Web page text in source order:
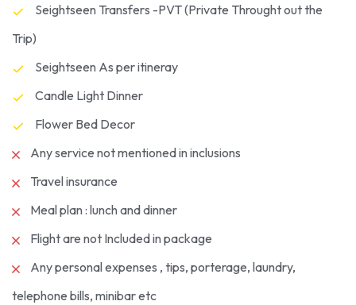
Seightseen Transfers -PVT (Private Throught out the
Trip)
Seightseen As per itineray
Candle Light Dinner
Flower Bed Decor
Any service not mentioned in inclusions
Travel insurance
Meal plan : lunch and dinner
Flight are not Included in package
Any personal expenses , tips, porterage, laundry,
telephone bills, minibar etc